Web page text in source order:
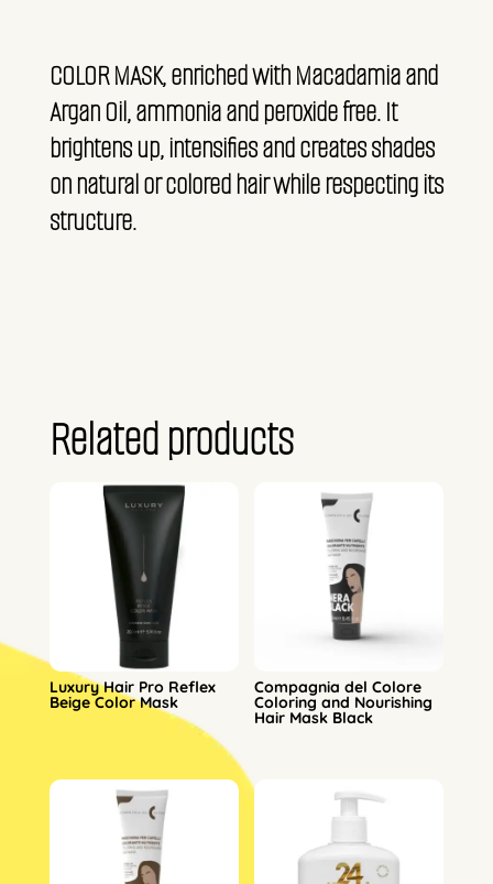
COLOR MASK, enriched with Macadamia and
Argan Oil, ammonia and peroxide free. It
brightens up, intensifies and creates shades
on natural or colored hair while respecting its
structure.
Related products
Luxury Hair Pro Reflex
Beige Color Mask
Compagnia del Colore
Coloring and Nourishing
Hair Mask Black